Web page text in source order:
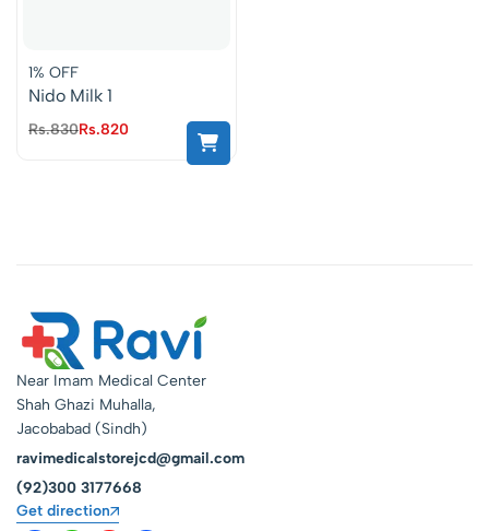
1% OFF
Nido Milk 1
Rs.830Rs.820
Near Imam Medical Center
Shah Ghazi Muhalla,
Jacobabad (Sindh)
ravimedicalstorejcd@gmail.com
(92)300 3177668
Get direction